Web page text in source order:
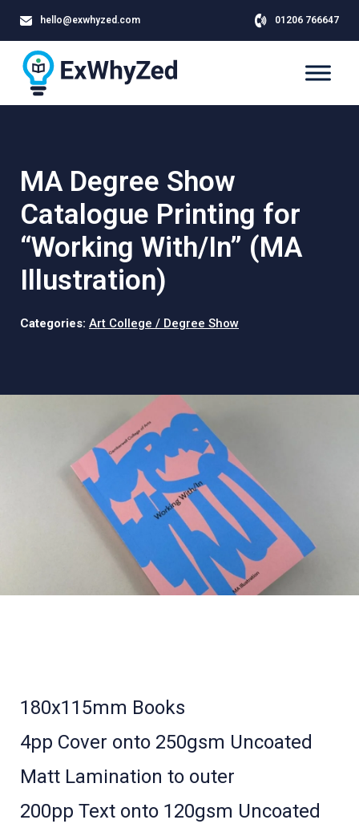
hello@exwhyzed.com 01206 766647
MA Degree Show
Catalogue Printing for
“Working With/In” (MA
Illustration)
Categories: Art College / Degree Show
180x115mm Books
4pp Cover onto 250gsm Uncoated
Matt Lamination to outer
200pp Text onto 120gsm Uncoated